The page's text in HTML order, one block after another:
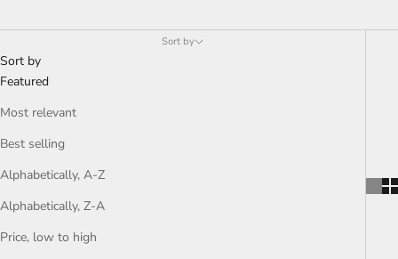
Sort by
Sort by
Featured
Most relevant
Best selling
Alphabetically, A-Z
Alphabetically, Z-A
Price, low to high